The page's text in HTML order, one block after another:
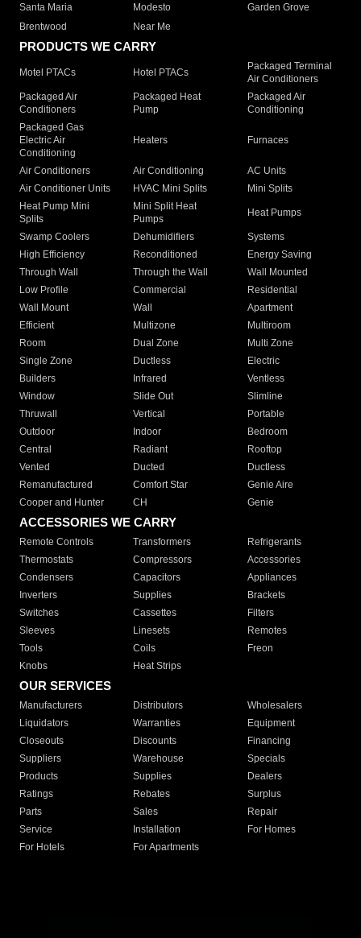
Santa Maria
Modesto
Garden Grove
Brentwood
Near Me
PRODUCTS WE CARRY
Motel PTACs Hotel PTACs
Packaged Terminal
Air Conditioners
Packaged Air
Conditioners
Packaged Heat
Pump
Packaged Air
Conditioning
Packaged Gas
Electric Air
Conditioning
Heaters Furnaces
Air Conditioners Air Conditioning
AC Units
Air Conditioner Units
HVAC Mini Splits
Mini Splits
Heat Pump Mini
Splits
Mini Split Heat
Pumps
Heat Pumps
Swamp Coolers Dehumidifiers
Systems
High Efficiency
Reconditioned
Energy Saving
Through Wall
Through the Wall
Wall Mounted
Low Profile
Commercial
Residential
Wall Mount
Wall
Apartment
Efficient
Multizone
Multiroom
Room
Dual Zone
Multi Zone
Single Zone
Ductless
Electric
Builders
Infrared
Ventless
Window
Slide Out
Slimline
Thruwall
Vertical
Portable
Outdoor
Indoor
Bedroom
Central
Radiant
Rooftop
Vented
Ducted
Ductless
Remanufactured
Comfort Star
Genie Aire
Cooper and Hunter
CH Genie
ACCESSORIES WE CARRY
Remote Controls Transformers
Refrigerants
Thermostats
Compressors
Accessories
Condensers
Capacitors
Appliances
Inverters
Supplies
Brackets
Switches
Cassettes
Filters
Sleeves
Linesets
Remotes
Tools
Coils
Freon
Knobs
Heat Strips
OUR SERVICES
Manufacturers Distributors
Wholesalers
Liquidators
Warranties
Equipment
Closeouts
Discounts
Financing
Suppliers
Warehouse
Specials
Products
Supplies
Dealers
Ratings
Rebates
Surplus
Parts
Sales
Repair
Service
Installation
For Homes
For Hotels
For Apartments